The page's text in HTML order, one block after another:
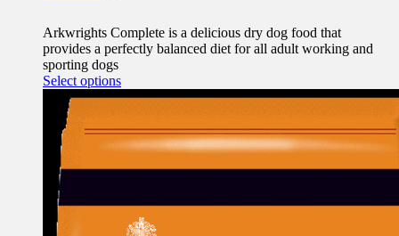
Arkwrights Complete is a delicious dry dog food that
provides a perfectly balanced diet for all adult working and
sporting dogs
Select optionsThis
product
multiple
variants.
be
chosen